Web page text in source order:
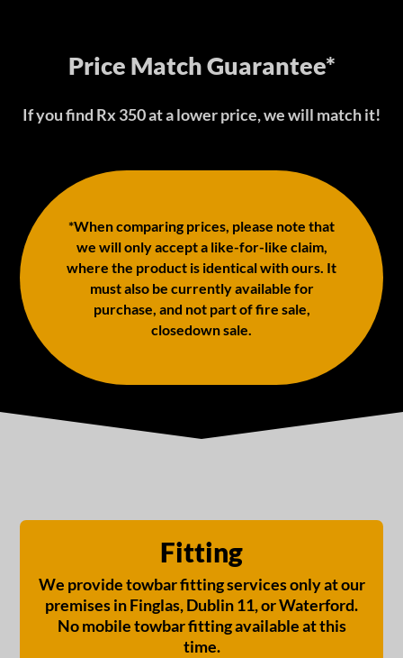
Price Match Guarantee*
If you find Rx 350 at a lower price, we will match it!
*When comparing prices, please note that
we will only accept a like-for-like claim,
where the product is identical with ours. It
must also be currently available for
purchase, and not part of fire sale,
closedown sale.
Fitting
We provide towbar fitting services only at our
premises in Finglas, Dublin 11, or Waterford.
No mobile towbar fitting available at this
time.